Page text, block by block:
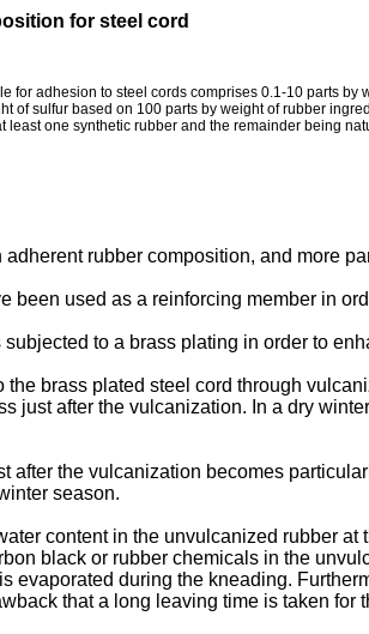
for steel cord
for adhesion to steel cords comprises 0.1-10 parts by
of sulfur based on 100 parts by weight of rubber
least one synthetic rubber and the remainder being
rubber composition, and more
been used as a reinforcing member in
subjected to a brass plating in order to
the brass plated steel cord through
just after the vulcanization. In a dry
after the vulcanization becomes
season.
content in the unvulcanized rubber
black or rubber chemicals in the
evaporated during the kneading.
that a long leaving time is taken for